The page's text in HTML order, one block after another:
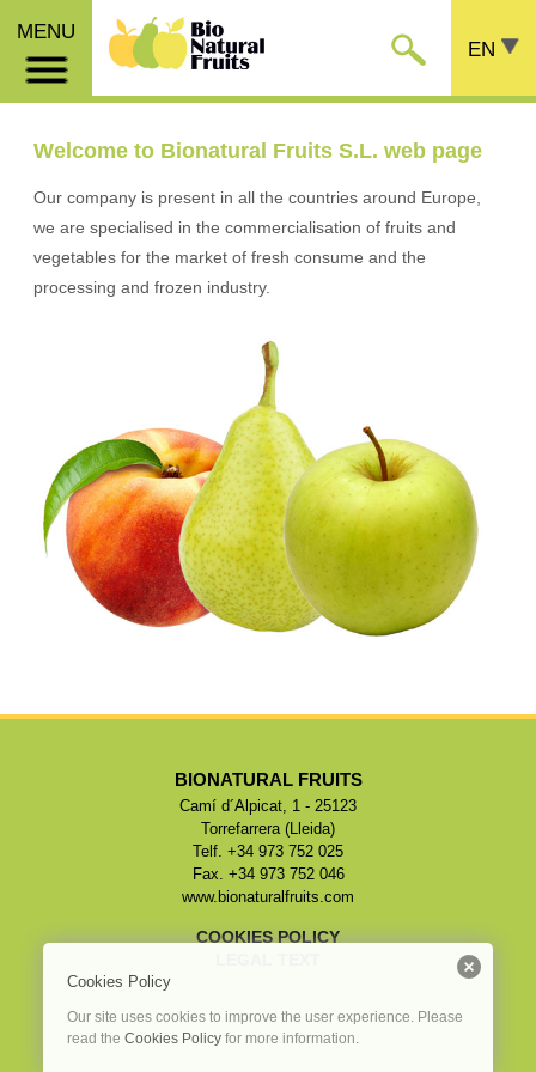
MENU
EN
Welcome to Bionatural Fruits S.L. web page
Our company is present in all the countries around Europe,
we are specialised in the commercialisation of fruits and
vegetables for the market of fresh consume and the
processing and frozen industry.
BIONATURAL FRUITS
Camí d´Alpicat, 1 - 25123
Torrefarrera (Lleida)
Telf. +34 973 752 025
Fax. +34 973 752 046
www.bionaturalfruits.com
COOKIES POLICY
Cookies Policy
Our site uses cookies to improve the user experience. Please
read the Cookies Policy for more information.